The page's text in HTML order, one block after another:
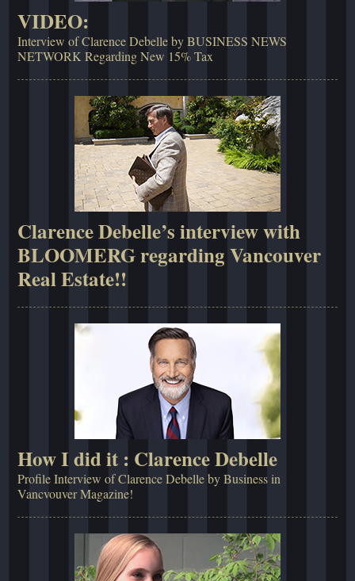
VIDEO:
Interview of Clarence Debelle by BUSINESS NEWS
NETWORK Regarding New 15% Tax
Clarence Debelle’s interview with
BLOOMERG regarding Vancouver
Real Estate!!
How I did it : Clarence Debelle
Profile Interview of Clarence Debelle by Business in
Vancvouver Magazine!